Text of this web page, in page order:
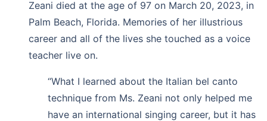
Zeani died at the age of 97 on March 20, 2023, in
Palm Beach, Florida. Memories of her illustrious
career and all of the lives she touched as a voice
teacher live on.
“What I learned about the Italian bel canto
technique from Ms. Zeani not only helped me
have an international singing career, but it has